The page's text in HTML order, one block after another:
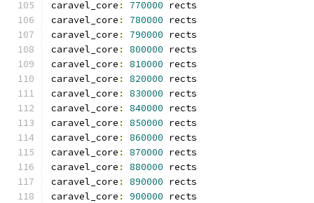
caravel_core : 770000 rects
caravel_core : 780000 rects
caravel_core : 790000 rects
caravel_core : 800000 rects
caravel_core : 810000 rects
caravel_core : 820000 rects
caravel_core : 830000 rects
caravel_core : 840000 rects
caravel_core : 850000 rects
caravel_core : 860000 rects
caravel_core : 870000 rects
caravel_core : 880000 rects
caravel_core : 890000 rects
caravel_core : 900000 rects